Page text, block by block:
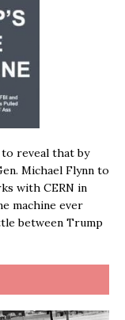
reveal that by
Michael Flynn to
with CERN in
machine ever
between Trump